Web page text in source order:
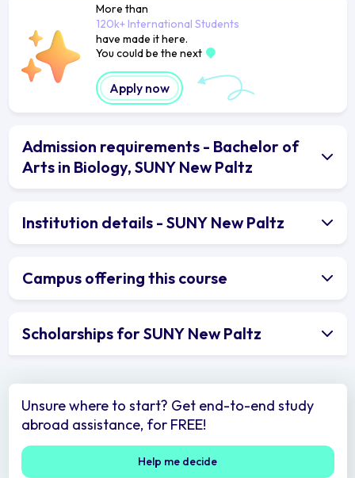
More than
120k+ International Students
have made it here.
You could be the next
Apply now
Admission requirements - Bachelor of
Arts in Biology, SUNY New Paltz
Institution details - SUNY New Paltz
Campus offering this course
Scholarships for SUNY New Paltz
Unsure where to start? Get end-to-end study
abroad assistance, for FREE!
Help me decide